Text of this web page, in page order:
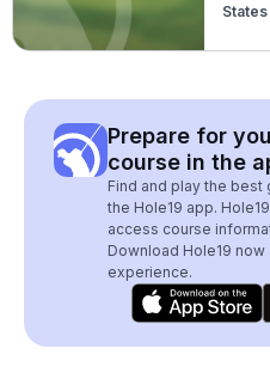
States
Prepare for
course in the
Find and play the
the Hole19 app.
access course
Download Hole19
experience.